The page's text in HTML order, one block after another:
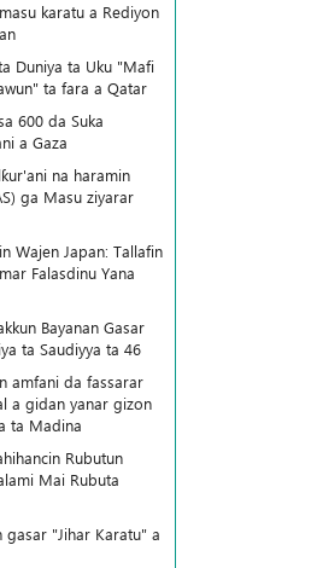
karatu a Rediyon
Duniya ta Uku "Mafi
ta fara a Qatar
600 da Suka
a Gaza
na haramin
ga Masu ziyarar
Wajen Japan: Tallafin
Falasdinu Yana
Bayanan Gasar
ta Saudiyya ta 46
amfani da fassarar
a gidan yanar gizon
ta Madina
Rubutun
Mai Rubuta
gasar "Jihar Karatu" a